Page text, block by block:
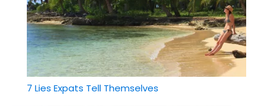
7 Lies Expats Tell Themselves